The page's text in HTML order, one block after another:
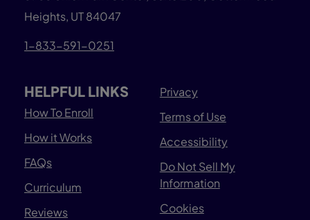
Heights, UT 84047
1-833-591-0251
HELPFUL LINKS
How To Enroll
How it Works
FAQs
Curriculum
Reviews
Privacy
Terms of Use
Accessibility
Do Not Sell My
Information
Cookies